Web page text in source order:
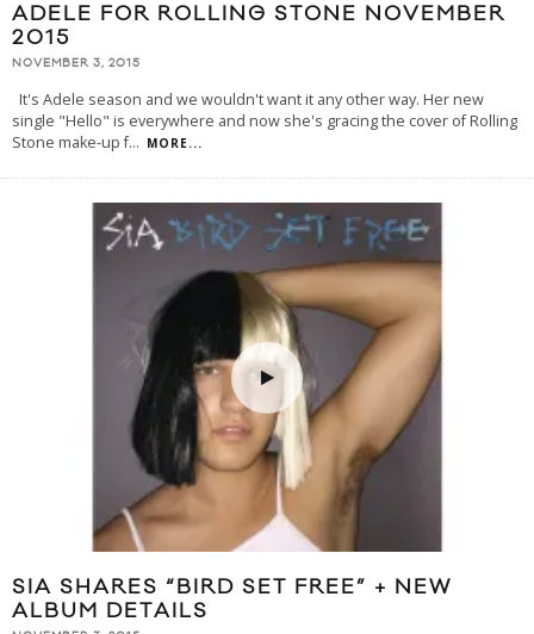
ADELE FOR ROLLING STONE NOVEMBER
2015
NOVEMBER 3, 2015
It's Adele season and we wouldn't want it any other way. Her new
single "Hello" is everywhere and now she's gracing the cover of Rolling
Stone make-up f... MORE...
SIA SHARES “BIRD SET FREE” + NEW
ALBUM DETAILS